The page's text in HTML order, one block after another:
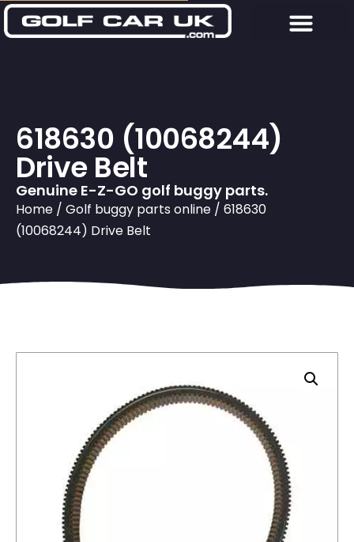
618630 (10068244)
Drive Belt
Genuine E-Z-GO golf buggy parts.
Home / Golf buggy parts online / 618630
(10068244) Drive Belt